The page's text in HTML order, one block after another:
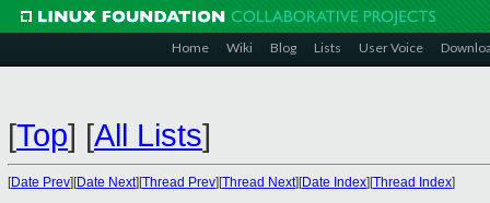
Home Wiki Blog Lists User Voice
[Top] [All Lists]
[Date Prev][Date Next][Thread Prev][Thread Next][Date Index][Thread Index]